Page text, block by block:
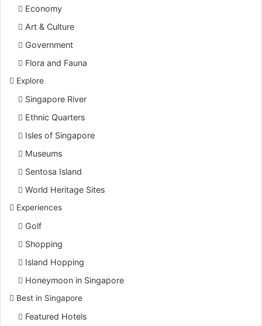
Economy
Art & Culture
Government
Flora and Fauna
Explore
Singapore River
Ethnic Quarters
Isles of Singapore
Museums
Sentosa Island
World Heritage Sites
Experiences
Golf
Shopping
Island Hopping
Honeymoon in Singapore
Best in Singapore
Featured Hotels